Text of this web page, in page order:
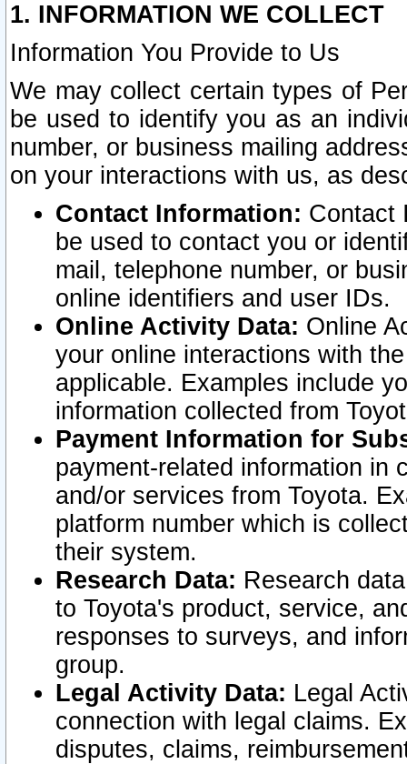
1. INFORMATION WE COLLECT
Information You Provide to Us
We may collect certain types of
be used to identify you as an
number, or business mailing
on your interactions with us, as
Contact Information: Contact
be used to contact you or
mail, telephone number, or
online identifiers and user IDs.
Online Activity Data: Online
your online interactions with
applicable. Examples include
information collected from
Payment Information for
payment-related information in
and/or services from Toyota.
platform number which is
their system.
Research Data: Research
to Toyota's product, service,
responses to surveys, and
group.
Legal Activity Data: Legal
connection with legal claims.
disputes, claims,